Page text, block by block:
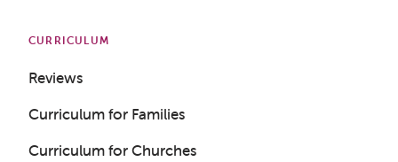
CURRICULUM
Reviews
Curriculum for Families
Curriculum for Churches